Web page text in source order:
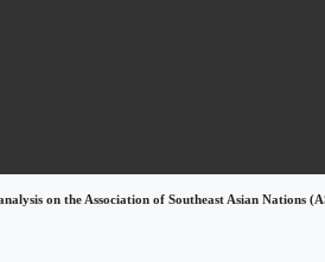
on the Association of Southeast Asian